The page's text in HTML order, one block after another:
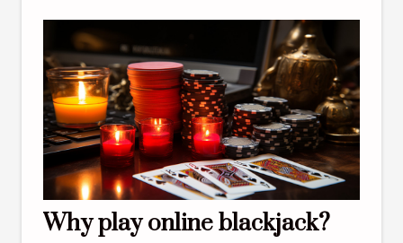
Why play online blackjack?